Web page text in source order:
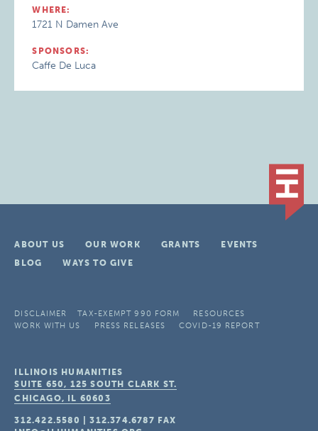
WHERE:
1721 N Damen Ave
SPONSORS:
Caffe De Luca
ABOUT US OUR WORK GRANTS
EVENTS
BLOG
WAYS TO GIVE
DISCLAIMER TAX-EXEMPT 990 FORM
RESOURCES
WORK WITH US
PRESS RELEASES COVID-19 REPORT
ILLINOIS HUMANITIES
SUITE 650, 125 SOUTH CLARK ST.
CHICAGO, IL 60603
312.422.5580 |312.374.6787 FAX